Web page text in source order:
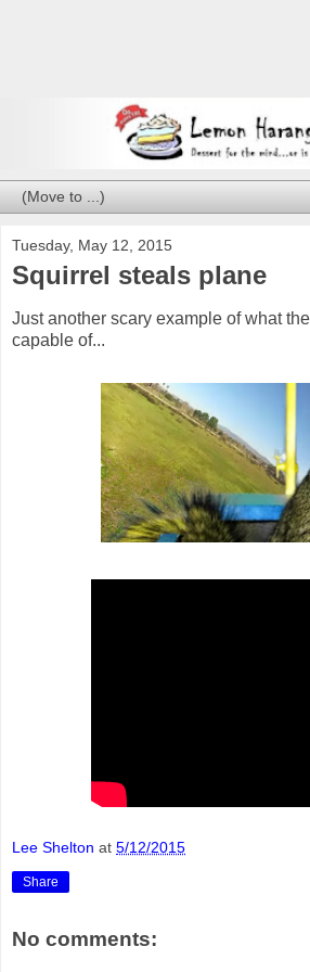
Tuesday, May 12, 2015
Squirrel steals plane
Just another scary example of what
capable of...
Lee Shelton at 5/12/2015
Share
No comments: